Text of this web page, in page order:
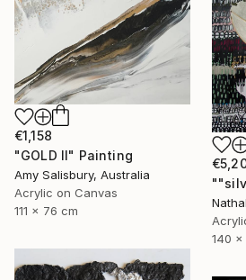
140 x
€1,158
"GOLD II" Painting
Amy Salisbury, Australia
Acrylic on Canvas
111 x 76 cm